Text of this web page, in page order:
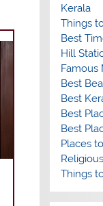
Kerala
Things
Best
Hill
Famous
Best
Best
Best
Best
Places
Things